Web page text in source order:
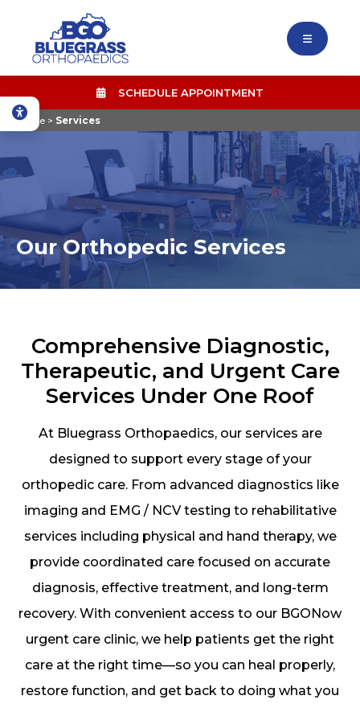
SCHEDULE APPOINTMENT
Home > Services
Our Orthopedic Services
Comprehensive Diagnostic,
Therapeutic, and Urgent Care
Services Under One Roof
At Bluegrass Orthopaedics, our services are
designed to support every stage of your
orthopedic care. From advanced diagnostics like
imaging and EMG / NCV testing to rehabilitative
services including physical and hand therapy, we
provide coordinated care focused on accurate
diagnosis, effective treatment, and long-term
recovery. With convenient access to our BGONow
urgent care clinic, we help patients get the right
care at the right time—so you can heal properly,
restore function, and get back to doing what you